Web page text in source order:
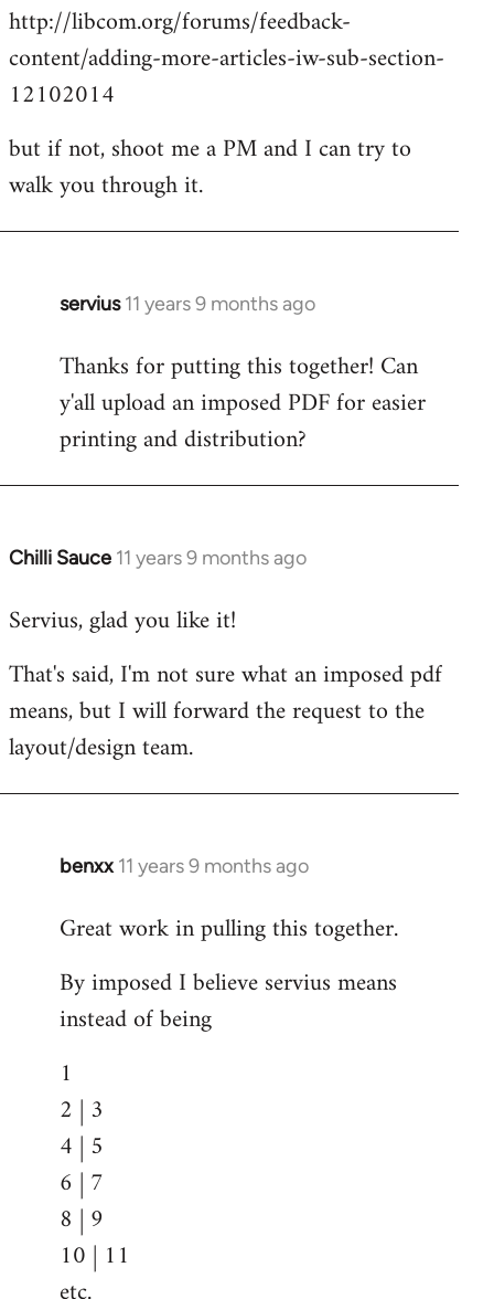
http://libcom.org/forums/feedback-
content/adding-more-articles-iw-sub-section-
12102014
but if not, shoot me a PM and I can try to
walk you through it.
servius 11 years 9 months ago
In
to
Welcome
libcom.org
Thanks for putting this together! Can
y'all upload an imposed PDF for easier
printing and distribution?
Chilli Sauce 11 years 9 months ago
In
to
by
libcom.org
Servius, glad you like it!
That's said, I'm not sure what an imposed pdf
means, but I will forward the request to the
layout/design team.
benxx 11 years 9 months ago
In
to
by
libcom.org
Great work in pulling this together.
By imposed I believe servius means
instead of being
1
2 | 3
4 | 5
6 | 7
8 | 9
10 | 11